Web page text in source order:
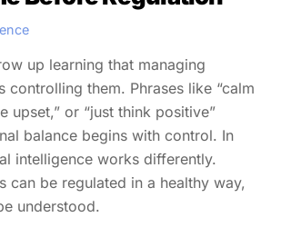
up learning that managing
controlling them. Phrases like “calm
upset,” or “just think positive”
balance begins with control. In
intelligence works differently.
can be regulated in a healthy way,
understood.